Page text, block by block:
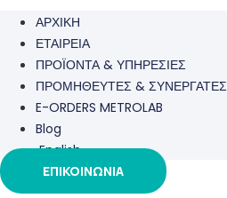
ΑΡΧΙΚΗ
ΕΤΑΙΡΕΙΑ
ΠΡΟΪΟΝΤΑ & ΥΠΗΡΕΣΙΕΣ
ΠΡΟΜΗΘΕΥΤΕΣ & ΣΥΝΕΡΓΑΤΕΣ
E-ORDERS METROLAB
Blog
English
ΕΠΙΚΟΙΝΩΝΙΑ